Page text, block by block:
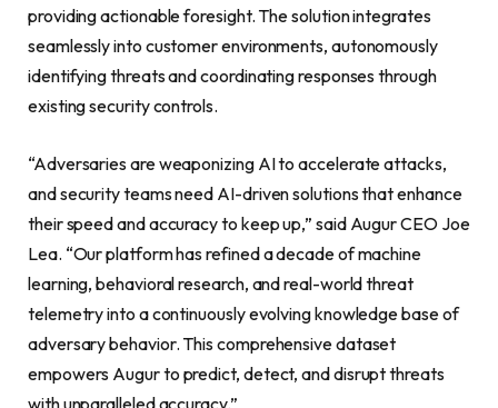
providing actionable foresight. The solution integrates
seamlessly into customer environments, autonomously
identifying threats and coordinating responses through
existing security controls.
“Adversaries are weaponizing AI to accelerate attacks,
and security teams need AI-driven solutions that enhance
their speed and accuracy to keep up,” said Augur CEO Joe
Lea. “Our platform has refined a decade of machine
learning, behavioral research, and real-world threat
telemetry into a continuously evolving knowledge base of
adversary behavior. This comprehensive dataset
empowers Augur to predict, detect, and disrupt threats
with unparalleled accuracy.”